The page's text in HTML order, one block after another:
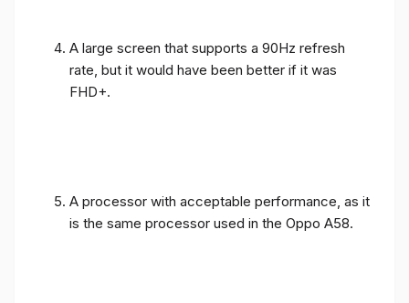
A large screen that supports a 90Hz refresh
rate, but it would have been better if it was
FHD+.
A processor with acceptable performance, as it
is the same processor used in the Oppo A58.